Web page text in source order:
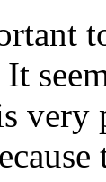
very